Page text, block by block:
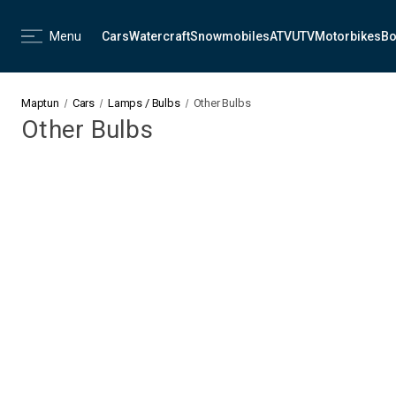
Menu CarsWatercraftSnowmobilesATVUTVMotorbikes
Maptun Cars Lamps / Bulbs Other Bulbs
Other Bulbs